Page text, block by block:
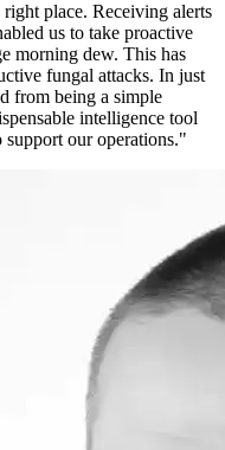
place. Receiving alerts
us to take proactive
morning dew. This has
fungal attacks. In just
from being a simple
intelligence tool
our operations."